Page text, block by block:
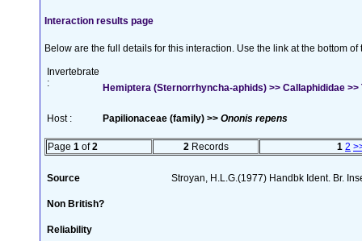
Interaction results page
Below are the full details for this interaction. Use the link at the bottom
Invertebrate
:
Hemiptera (Sternorrhyncha-aphids) >> Callaphididae
Host : Papilionaceae (family) >> Ononis repens
Page 1 of2 2 Records 1 2
Source Stroyan, H.L.G.(1977) Handbk Ident. Br.
Non British?
Reliability